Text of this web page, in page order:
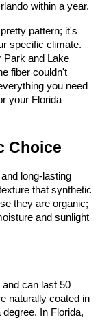
within a year.
pattern; it's
specific climate.
Park and Lake
fiber couldn't
you need
your Florida
Choice
long-lasting
that synthetic
they are organic;
and sunlight
can last 50
naturally coated in
In Florida,